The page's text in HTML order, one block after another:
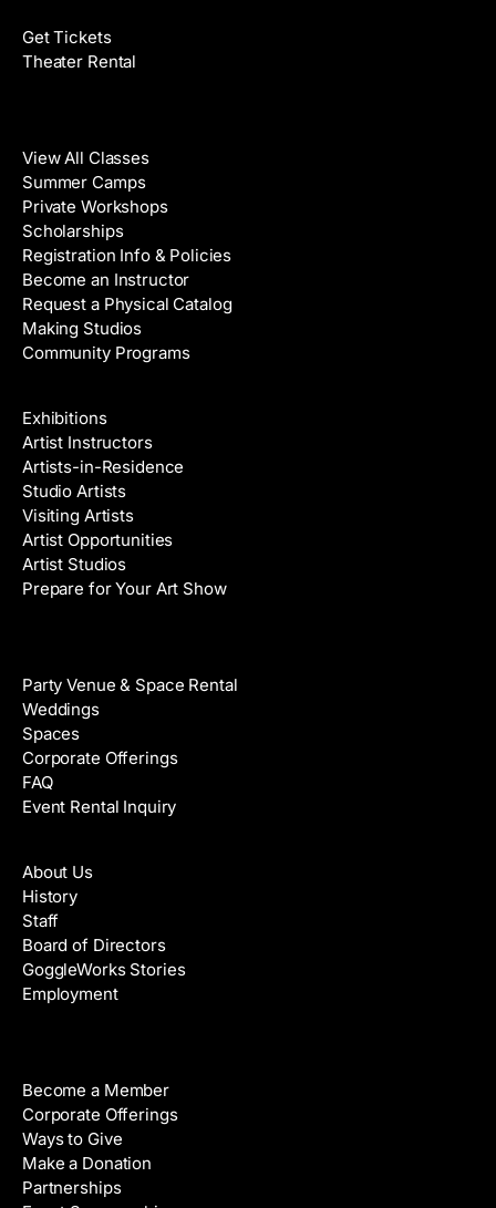
Get Tickets
Theater Rental
View All Classes
Summer Camps
Private Workshops
Scholarships
Registration Info & Policies
Become an Instructor
Request a Physical Catalog
Making Studios
Community Programs
Exhibitions
Artist Instructors
Artists-in-Residence
Studio Artists
Visiting Artists
Artist Opportunities
Artist Studios
Prepare for Your Art Show
Party Venue & Space Rental
Weddings
Spaces
Corporate Offerings
FAQ
Event Rental Inquiry
About Us
History
Staff
Board of Directors
GoggleWorks Stories
Employment
Become a Member
Corporate Offerings
Ways to Give
Make a Donation
Partnerships